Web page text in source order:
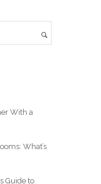
With a
What’s
Guide to